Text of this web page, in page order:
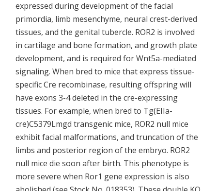
expressed during development of the facial
primordia, limb mesenchyme, neural crest-derived
tissues, and the genital tubercle. ROR2 is involved
in cartilage and bone formation, and growth plate
development, and is required for Wnt5a-mediated
signaling. When bred to mice that express tissue-
specific Cre recombinase, resulting offspring will
have exons 3-4 deleted in the cre-expressing
tissues. For example, when bred to Tg(EIIa-
cre)C5379Lmgd transgenic mice, ROR2 null mice
exhibit facial malformations, and truncation of the
limbs and posterior region of the embryo. ROR2
null mice die soon after birth. This phenotype is
more severe when Ror1 gene expression is also